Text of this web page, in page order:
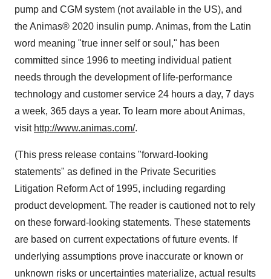
pump and CGM system (not available in the US), and
the Animas® 2020 insulin pump. Animas, from the Latin
word meaning "true inner self or soul," has been
committed since 1996 to meeting individual patient
needs through the development of life-performance
technology and customer service 24 hours a day, 7 days
a week, 365 days a year. To learn more about Animas,
visit http://www.animas.com/.
(This press release contains "forward-looking
statements" as defined in the Private Securities
Litigation Reform Act of 1995, including regarding
product development. The reader is cautioned not to rely
on these forward-looking statements. These statements
are based on current expectations of future events. If
underlying assumptions prove inaccurate or known or
unknown risks or uncertainties materialize, actual results